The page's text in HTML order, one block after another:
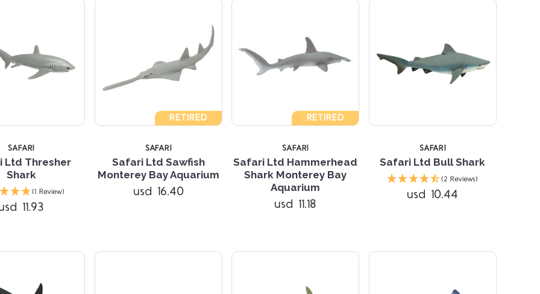
SAFARI
Ltd Thresher
Shark
(1 Review)
11.93
RETIRED
SAFARI
Safari Ltd Sawfish
Monterey Bay Aquarium
usd 16.40
RETIRED
SAFARI
Safari Ltd Hammerhead
Shark Monterey Bay
Aquarium
usd 11.18
SAFARI
Safari Ltd Bull Shark
(2 Reviews)
usd 10.44
Compare Compare Compare